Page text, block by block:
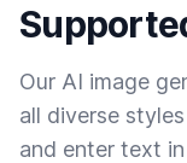
Our AI image
all diverse
and enter text